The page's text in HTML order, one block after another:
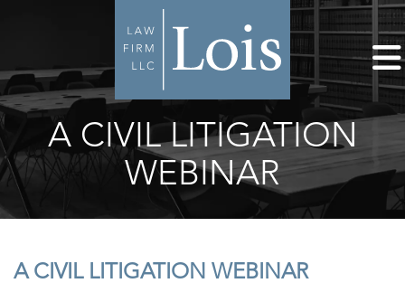
A CIVIL LITIGATION
WEBINAR
A CIVIL LITIGATION WEBINAR